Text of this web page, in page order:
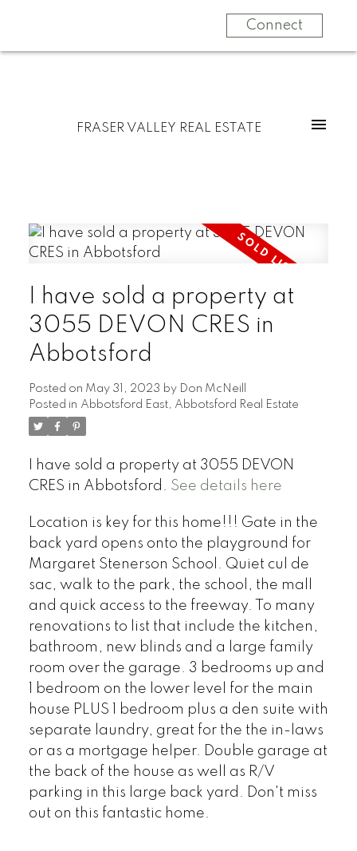
Connect
FRASER VALLEY REAL ESTATE
I have sold a property at
3055 DEVON CRES in
Abbotsford
Posted on May 31, 2023 by Don McNeill
Posted in Abbotsford East, Abbotsford Real Estate
I have sold a property at 3055 DEVON
CRES in Abbotsford. See details here
Location is key for this home!!! Gate in the
back yard opens onto the playground for
Margaret Stenerson School. Quiet cul de
sac, walk to the park, the school, the mall
and quick access to the freeway. To many
renovations to list that include the kitchen,
bathroom, new blinds and a large family
room over the garage. 3 bedrooms up and
1 bedroom on the lower level for the main
house PLUS 1 bedroom plus a den suite with
separate laundry, great for the the in-laws
or as a mortgage helper. Double garage at
the back of the house as well as R/V
parking in this large back yard. Don't miss
out on this fantastic home.